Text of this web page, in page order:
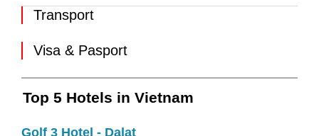
Transport
Visa & Pasport
Top 5 Hotels in Vietnam
Golf 3 Hotel - Dalat